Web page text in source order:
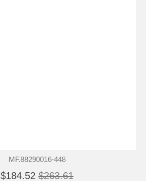
MF.88290016-448
$184.52 $263.61